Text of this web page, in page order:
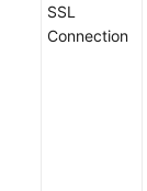
SSL
Connection